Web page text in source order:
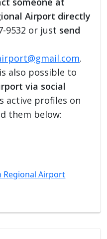
Airport directly
9532 or just send
.
also possible to
via social
active profiles on
them below:
Regional Airport